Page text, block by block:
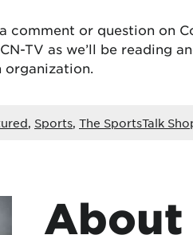
comment or question on
TV as we’ll be reading
organization.
, Sports, The SportsTalk
About